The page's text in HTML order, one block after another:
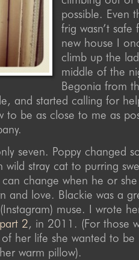
possible. Even
frig wasn’t
new house I
climb up the
middle of the
Begonia from
and started calling for
to be as close to me as
seven. Poppy changed
wild stray cat to purring
change when he or
and love. Blackie was a
muse. I wrote
part 2, in 2011. (For those
her life she wanted to be
warm pillow).